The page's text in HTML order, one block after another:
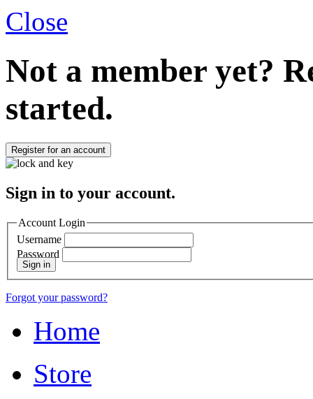
Close
Not a member yet?
started.
Register for an account
Sign in to your account.
Account Login
Username
Password
Sign in
Forgot your password?
Home
Store